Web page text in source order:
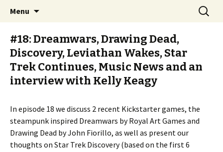
The Meddlesome Meeples
Stay Meddlesome
Menu
Search
for:
#18: Dreamwars, Drawing Dead,
Discovery, Leviathan Wakes, Star
Trek Continues, Music News and an
interview with Kelly Keagy
In episode 18 we discuss 2 recent Kickstarter games, the
steampunk inspired Dreamwars by Royal Art Games and
Drawing Dead by John Fiorillo, as well as present our
thoughts on Star Trek Discovery (based on the first 6